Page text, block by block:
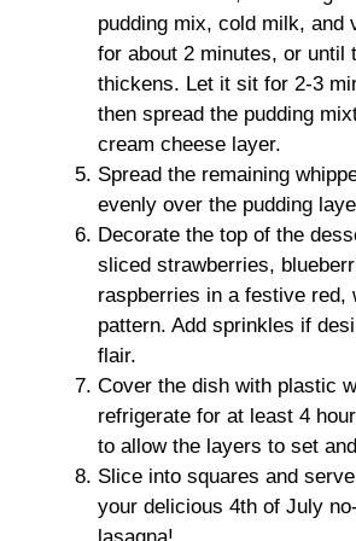
pudding mix, cold milk, and
for about 2 minutes, or until
thickens. Let it sit for 2-3
then spread the pudding
cream cheese layer.
Spread the remaining
evenly over the pudding
Decorate the top of the
sliced strawberries,
raspberries in a festive red,
pattern. Add sprinkles if
flair.
Cover the dish with plastic
refrigerate for at least 4
to allow the layers to set
Slice into squares and
your delicious 4th of July